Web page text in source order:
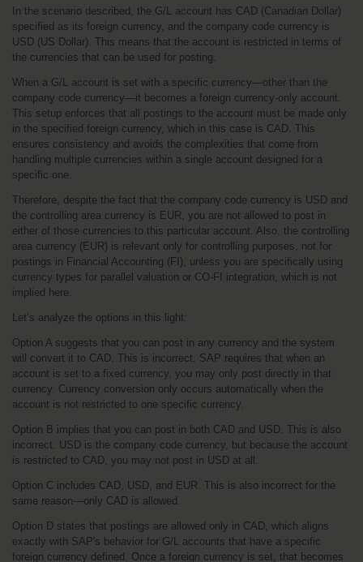
In the scenario described, the G/L account has CAD (Canadian Dollar)
specified as its foreign currency, and the company code currency is
USD (US Dollar). This means that the account is restricted in terms of
the currencies that can be used for posting.
When a G/L account is set with a specific currency—other than the
company code currency—it becomes a foreign currency-only account.
This setup enforces that all postings to the account must be made only
in the specified foreign currency, which in this case is CAD. This
ensures consistency and avoids the complexities that come from
handling multiple currencies within a single account designed for a
specific one.
Therefore, despite the fact that the company code currency is USD and
the controlling area currency is EUR, you are not allowed to post in
either of those currencies to this particular account. Also, the controlling
area currency (EUR) is relevant only for controlling purposes, not for
postings in Financial Accounting (FI), unless you are specifically using
currency types for parallel valuation or CO-FI integration, which is not
implied here.
Let’s analyze the options in this light:
Option A suggests that you can post in any currency and the system
will convert it to CAD. This is incorrect. SAP requires that when an
account is set to a fixed currency, you may only post directly in that
currency. Currency conversion only occurs automatically when the
account is not restricted to one specific currency.
Option B implies that you can post in both CAD and USD. This is also
incorrect. USD is the company code currency, but because the account
is restricted to CAD, you may not post in USD at all.
Option C includes CAD, USD, and EUR. This is also incorrect for the
same reason—only CAD is allowed.
Option D states that postings are allowed only in CAD, which aligns
exactly with SAP's behavior for G/L accounts that have a specific
foreign currency defined. Once a foreign currency is set, that becomes